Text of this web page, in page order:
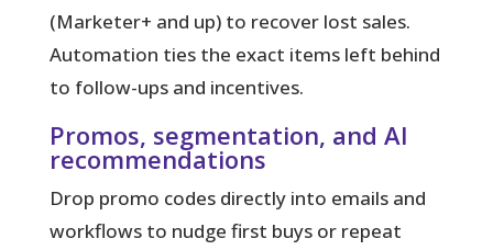
(Marketer+ and up) to recover lost sales.
Automation ties the exact items left behind
to follow-ups and incentives.
Promos, segmentation, and AI
recommendations
Drop promo codes directly into emails and
workflows to nudge first buys or repeat